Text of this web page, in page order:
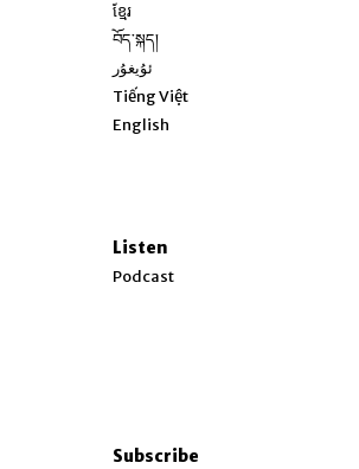
ខ្មែរ
བོད་སྐད།
ئۇيغۇر
Tiếng Việt
English
Listen
Podcast
Subscribe